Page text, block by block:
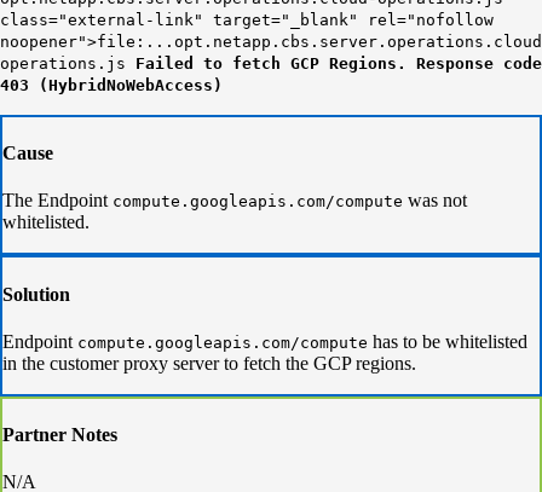
class="external-link" target="_blank" rel="nofollow
operations.js Failed to fetch GCP Regions. Response code
403 (HybridNoWebAccess)
Cause
The Endpoint compute.googleapis.com/compute was not
whitelisted.
Solution
Endpoint compute.googleapis.com/compute has to be whitelisted
in the customer proxy server to fetch the GCP regions.
Partner Notes
N/A